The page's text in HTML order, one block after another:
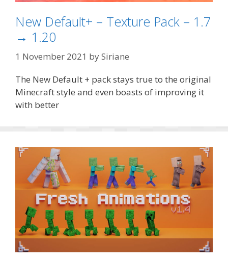
New Default+ – Texture Pack – 1.7
→ 1.20
1 November 2021 bySiriane
The New Default + pack stays true to the original
Minecraft style and even boasts of improving it
with better